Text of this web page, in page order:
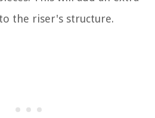
the riser's structure.